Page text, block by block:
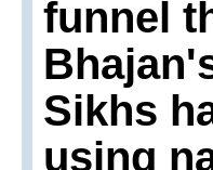
funnel
Sikhs
using